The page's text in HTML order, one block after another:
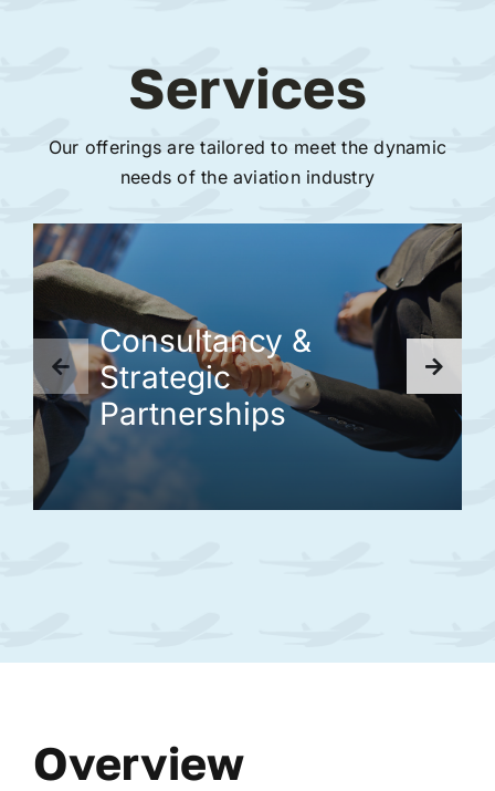
Services
Our offerings are tailored to meet the dynamic
needs of the aviation industry
Consultancy &
Strategic
Partnerships
Overview